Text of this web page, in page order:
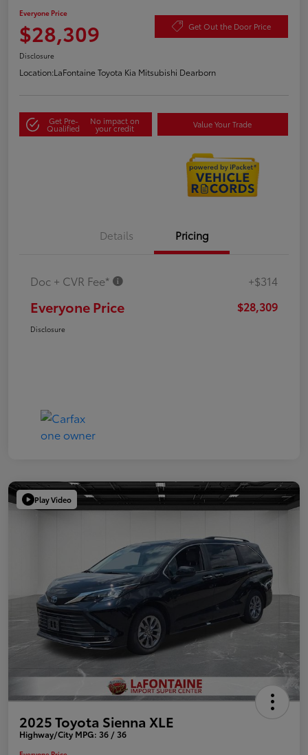
Everyone Price
$28,309 Get Out the Door Price
Disclosure
Location:LaFontaine Toyota Kia Mitsubishi Dearborn
Get Pre-
Qualified
No impact on
your credit Value Your Trade
Details Pricing
Doc + CVR Fee* +$314
Everyone Price $28,309
Disclosure
Play Video
2025 Toyota Sienna XLE
Highway/City MPG: 36 / 36